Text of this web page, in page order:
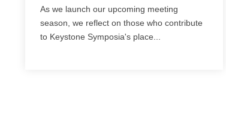
As we launch our upcoming meeting
season, we reflect on those who contribute
to Keystone Symposia's place...